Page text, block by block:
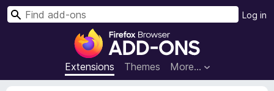
F
r
e
Extensions Themes More…
Log in
S